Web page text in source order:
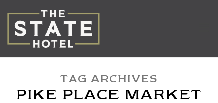
TAG ARCHIVES
PIKE PLACE MARKET